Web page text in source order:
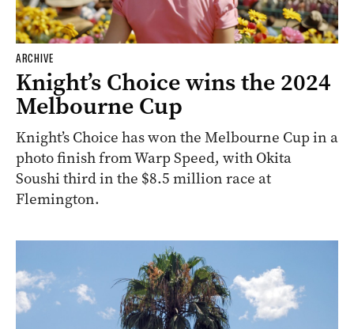
ARCHIVE
Knight’s Choice wins the 2024
Melbourne Cup
Knight’s Choice has won the Melbourne Cup in a
photo finish from Warp Speed, with Okita
Soushi third in the $8.5 million race at
Flemington.